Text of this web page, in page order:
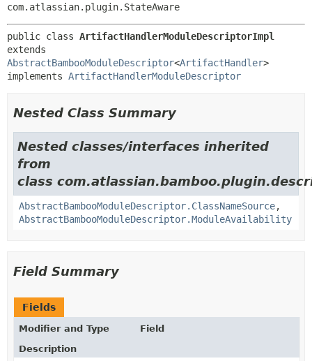
com.atlassian.plugin.StateAware
public class ArtifactHandlerModuleDescriptorImpl
AbstractBambooModuleDescriptor<ArtifactHandler>
implements ArtifactHandlerModuleDescriptor
Nested Class Summary
Nested classes/interfaces inherited
from
class
AbstractBambooModuleDescriptor.ClassNameSource,
AbstractBambooModuleDescriptor.ModuleAvailability
Field Summary
Fields
Modifier and Type
Field
Description